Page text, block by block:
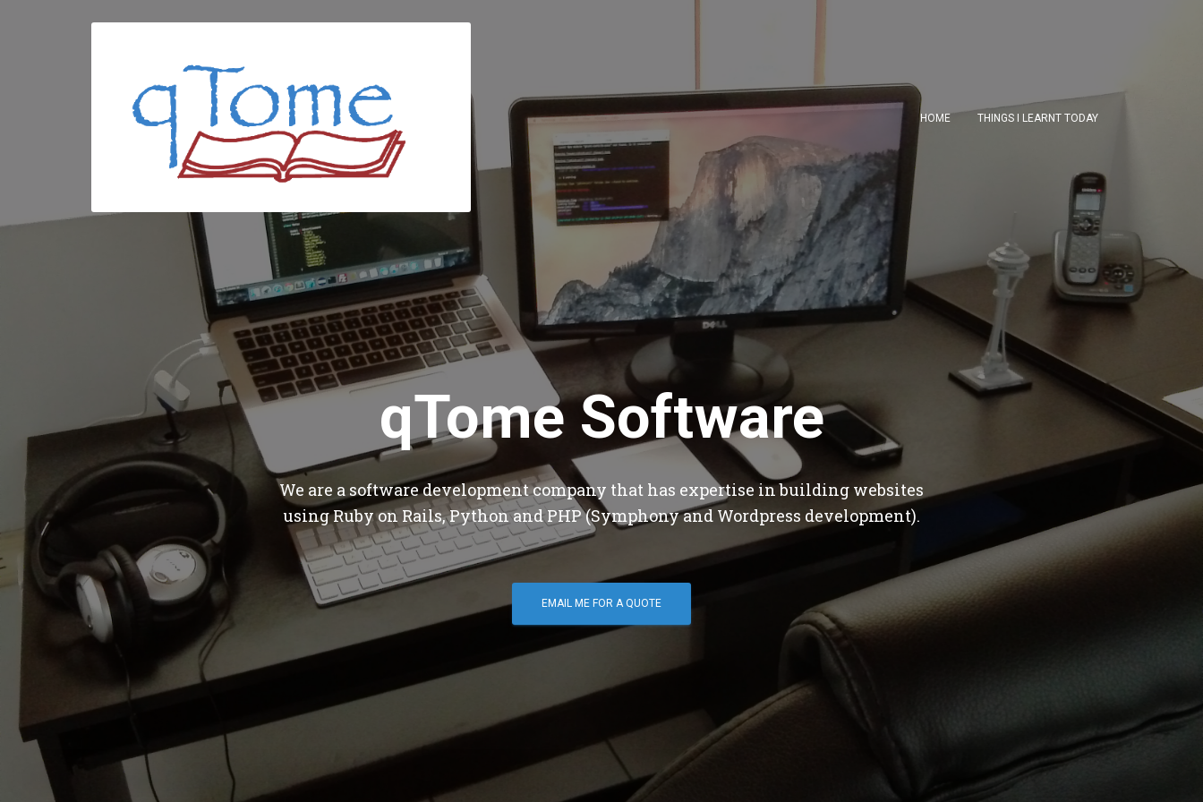
HOME THINGS I LEARNT TODAY
qTome Software
We are a software development company that has expertise in building websites
using Ruby on Rails, Python and PHP (Symphony and Wordpress development).
EMAIL ME FOR A QUOTE